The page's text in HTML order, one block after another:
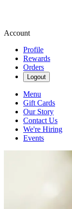
Account
Profile
Rewards
Orders
Logout
Menu
Gift Cards
Our Story
Contact Us
We're Hiring
Events